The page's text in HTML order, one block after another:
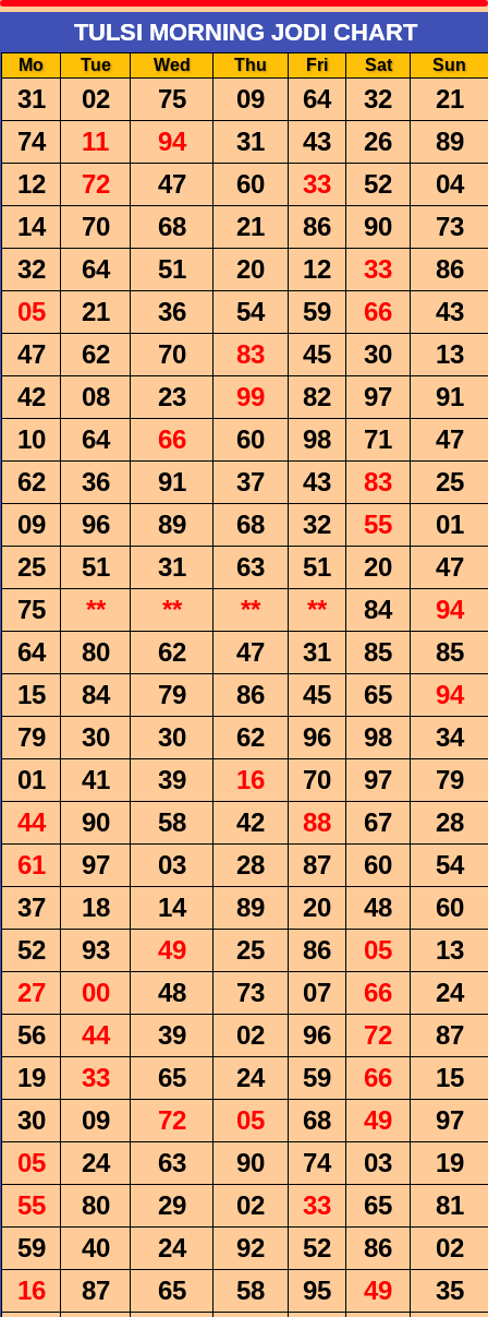
TULSI MORNING JODI CHART
Mo Tue Wed Thu Fri Sat Sun
31 02 75 09 64 32
21
74
11 94 31 43 26
89
12
72 47 60 33 52
04
14
70 68 21 86 90
73
32
64 51 20 12 33
86
05
21 36 54 59 66
43
47
62 70 83 45 30
13
42
08 23 99 82 97
91
10
64 66 60 98 71
47
62
36 91 37 43 83
25
09
96 89 68 32 55
01
25
51 31 63 51 20
47
75
** ** ** ** 84
94
64
80 62 47 31 85
85
15
84 79 86 45 65
94
79
30 30 62 96 98
34
01
41 39 16 70 97
79
44
90 58 42 88 67
28
61
97 03 28 87 60
54
37
18 14 89 20 48
60
52
93 49 25 86 05
13
27
00 48 73 07 66
24
56
44 39 02 96 72
87
19
33 65 24 59 66
15
30
09 72 05 68 49
97
05
24 63 90 74 03
19
55
80 29 02 33 65
81
59
40 24 92 52 86
02
16
87 65 58 95 49
35